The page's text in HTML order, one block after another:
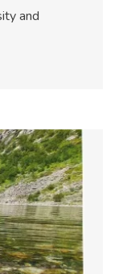
and